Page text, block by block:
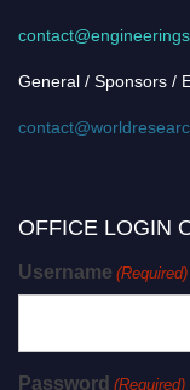
General / Sponsors /
OFFICE LOGIN
Username (Required)
Password (Required)